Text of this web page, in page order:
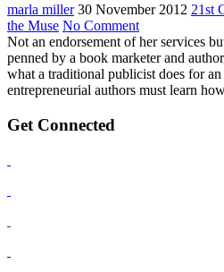
marla miller 30 November 2012 21st
the Muse No Comment
Not an endorsement of her services
penned by a book marketer and
what a traditional publicist does for
entrepreneurial authors must learn
Get Connected